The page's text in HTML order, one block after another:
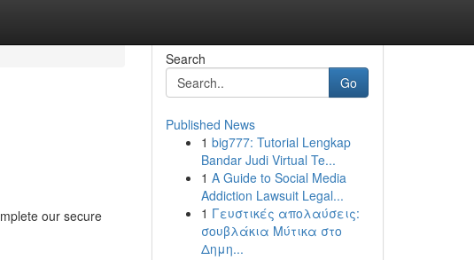
our secure
Search
Go
Published News
1 big777: Tutorial Lengkap
Bandar Judi Virtual Te...
1 A Guide to Social Media
Addiction Lawsuit Legal...
1 Γευστικές απολαύσεις:
σουβλάκια Μύτικα στο
Δημη...